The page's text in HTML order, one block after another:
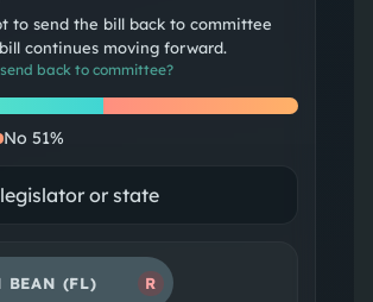
to send the bill back to committee
continues moving forward.
send back to committee?
No
No 51%
BEAN (FL) R